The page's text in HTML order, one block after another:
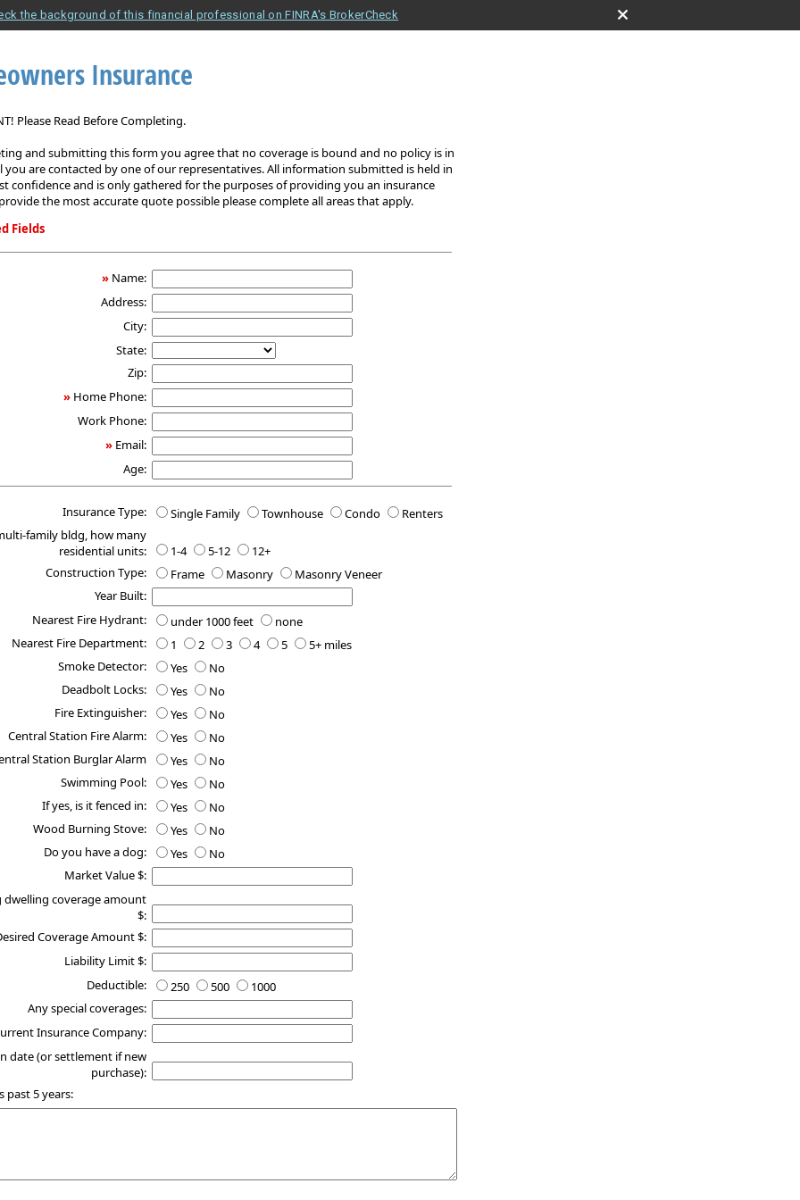
the background of this financial professional on FINRA's BrokerCheck
Insurance
Please Read Before Completing.
and submitting this form you agree that no coverage is bound and no policy is in
you are contacted by one of our representatives. All information submitted is held in
confidence and is only gathered for the purposes of providing you an insurance
the most accurate quote possible please complete all areas that apply.
Fields
» Name:
Address:
City:
State:
Zip:
» Home Phone:
Work Phone:
» Email:
Age:
Insurance Type: Single Family Townhouse Condo
Renters
family bldg, how many
residential units:
1-4 5-12
12+
Construction Type:
Frame Masonry
Masonry Veneer
Year Built:
Nearest Fire Hydrant:
under 1000 feet
none
Nearest Fire Department:
1 2 3 4 5
5+ miles
Smoke Detector:
Yes
No
Deadbolt Locks:
Yes
No
Fire Extinguisher:
Yes
No
Central Station Fire Alarm:
Yes
No
Station Burglar Alarm
Yes
No
Swimming Pool:
Yes
No
If yes, is it fenced in:
Yes
No
Wood Burning Stove:
Yes
No
Do you have a dog:
Yes
No
Market Value $:
dwelling coverage amount
$:
Coverage Amount $:
Liability Limit $:
Deductible:
250 500
1000
Any special coverages:
Insurance Company:
date (or settlement if new
purchase):
past 5 years: